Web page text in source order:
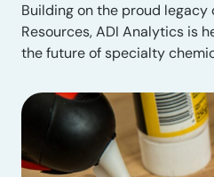
Building on the proud legacy
Resources, ADI Analytics is
the future of specialty